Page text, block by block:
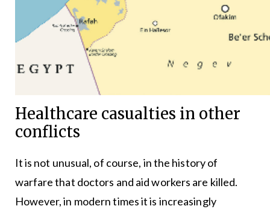
Healthcare casualties in other
conflicts
It is not unusual, of course, in the history of
warfare that doctors and aid workers are killed.
However, in modern times it is increasingly